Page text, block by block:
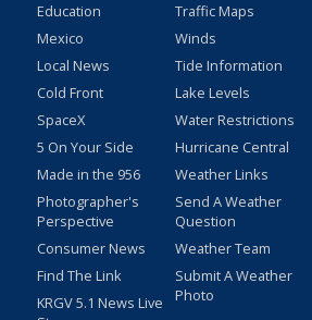
Education
Mexico
Local News
Cold Front
SpaceX
5 On Your Side
Made in the 956
Photographer's
Perspective
Consumer News
Find The Link
KRGV 5.1 News Live
Traffic Maps
Winds
Tide Information
Lake Levels
Water Restrictions
Hurricane Central
Weather Links
Send A Weather
Question
Weather Team
Submit A Weather
Photo